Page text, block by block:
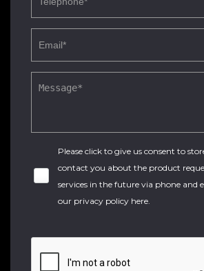
Please click to give us consent to
contact you about the product
services in the future via phone and
our privacy policy here.